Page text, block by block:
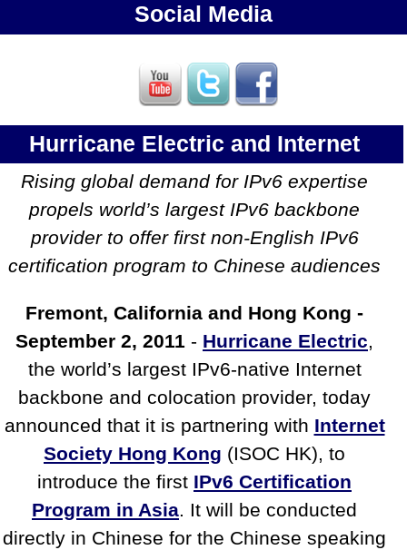
Social Media
Hurricane Electric and Internet
Society Hong Kong Provide IPv6
Certification
Rising global demand for IPv6 expertise
propels world’s largest IPv6 backbone
provider to offer first non-English IPv6
certification program to Chinese audiences
Fremont, California and Hong Kong -
September 2, 2011 - Hurricane Electric,
the world’s largest IPv6-native Internet
backbone and colocation provider, today
announced that it is partnering with Internet
Society Hong Kong (ISOC HK), to
introduce the first IPv6 Certification
Program in Asia. It will be conducted
directly in Chinese for the Chinese speaking